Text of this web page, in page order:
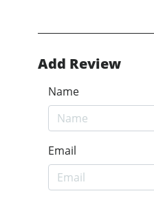
Add Review
Name
Email